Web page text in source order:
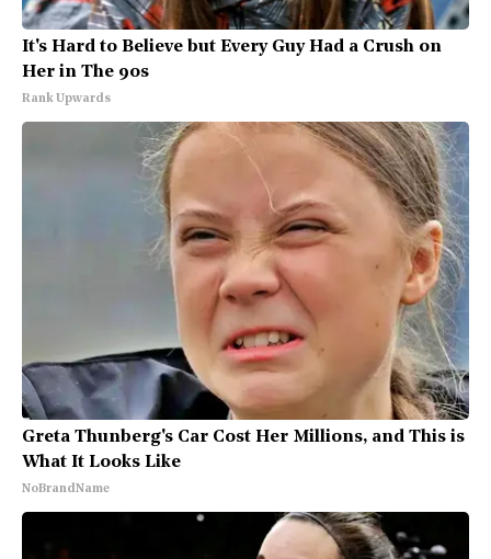
It's Hard to Believe but Every Guy Had a Crush on
Her in The 90s
Rank Upwards
Greta Thunberg's Car Cost Her Millions, and This is
What It Looks Like
NoBrandName